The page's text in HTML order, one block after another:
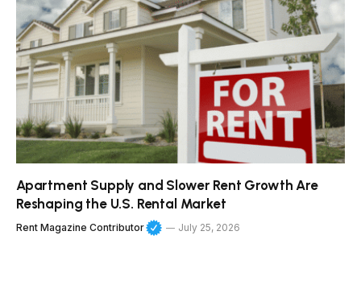
Apartment Supply and Slower Rent Growth Are
Reshaping the U.S. Rental Market
Rent Magazine Contributor July 25, 2026